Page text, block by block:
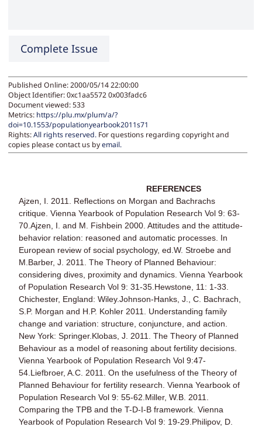
Complete Issue
Published Online: 2000/05/14 22:00:00
Object Identifier: 0xc1aa5572 0x003fadc6
Document viewed:533
Metrics: https://plu.mx/plum/a/?
doi=10.1553/populationyearbook2011s71
Rights:All rights reserved. For questions regarding copyright and
copies please contact us byemail.
REFERENCES
Ajzen, I. 2011. Reflections on Morgan and Bachrachs
critique. Vienna Yearbook of Population Research Vol 9: 63-
70.Ajzen, I. and M. Fishbein 2000. Attitudes and the attitude-
behavior relation: reasoned and automatic processes. In
European review of social psychology, ed.W. Stroebe and
M.Barber, J. 2011. The Theory of Planned Behaviour:
considering dives, proximity and dynamics. Vienna Yearbook
of Population Research Vol 9: 31-35.Hewstone, 11: 1-33.
Chichester, England: Wiley.Johnson-Hanks, J., C. Bachrach,
S.P. Morgan and H.P. Kohler 2011. Understanding family
change and variation: structure, conjuncture, and action.
New York: Springer.Klobas, J. 2011. The Theory of Planned
Behaviour as a model of reasoning about fertility decisions.
Vienna Yearbook of Population Research Vol 9:47-
54.Liefbroer, A.C. 2011. On the usefulness of the Theory of
Planned Behaviour for fertility research. Vienna Yearbook of
Population Research Vol 9: 55-62.Miller, W.B. 2011.
Comparing the TPB and the T-D-I-B framework. Vienna
Yearbook of Population Research Vol 9: 19-29.Philipov, D.